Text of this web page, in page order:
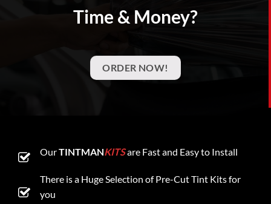
Time & Money?
ORDER NOW!
OurTINTMANKITSare Fast and Easy to Install
There is a Huge Selection of Pre-Cut Tint Kits for
you